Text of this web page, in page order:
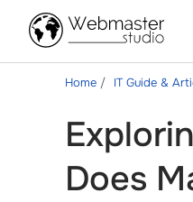
Home IT Guide &
Does